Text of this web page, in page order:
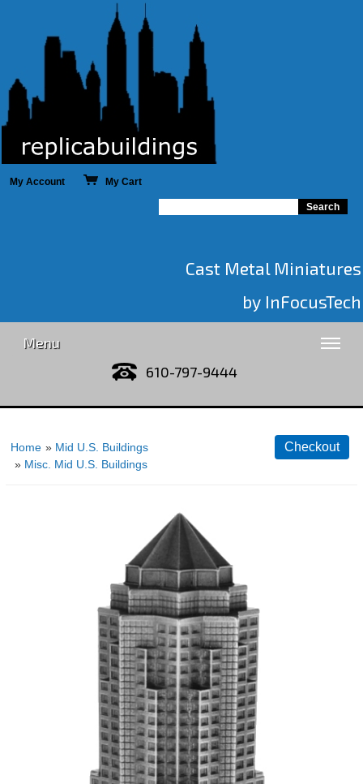
My Account My Cart
Cast Metal Miniatures
by InFocusTech
Menu
610-797-9444
Home » Mid U.S. Buildings
» Misc. Mid U.S. Buildings